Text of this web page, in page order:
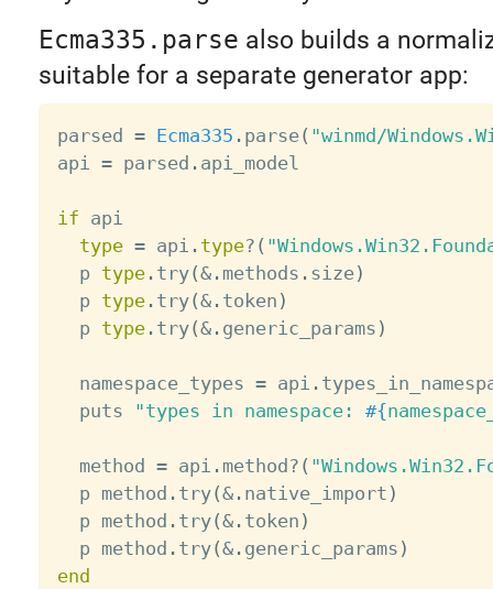
Ecma335.parse also builds a
suitable for a separate generator app:
parsed = Ecma335 . parse( "winmd/
api = parsed . api_model
if api
type = api . type? (
  p
type. try(&. methods . size)
  p
type. try(&. token )
  p
type. try(&. generic_params )
  namespace_types
= api .
  puts
"types in namespace: #{
  method
= api . method ? (
  p method
. try(&. native_import )
  p method
. try(&. token )
  p method
. try(&. generic_params )
end